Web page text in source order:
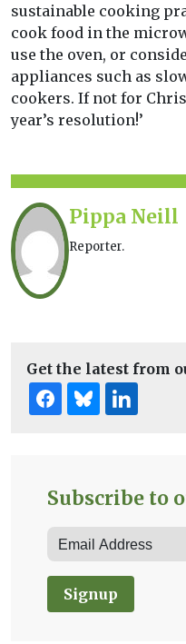
sustainable cooking
cook food in the
use the oven, or
appliances such as
cookers. If not for
year’s resolution!’
Pippa Neill
Reporter.
Get the latest from
Subscribe to
Signup